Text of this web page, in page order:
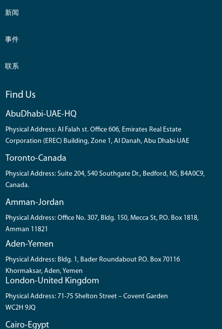
新闻
事件
联系
Find Us
AbuDhabi-UAE-HQ
Physical Address: Al Falah st. Office 606, Emirates Real Estate
Corporation (EREC) Building, Zone 1, Al Danah, Abu Dhabi-UAE
Toronto-Canada
Physical Address: Suite 204, 540 Southgate Dr., Bedford, NS, B4A0C9,
Canada.
Amman-Jordan
Physical Address: Office No. 307, Bldg. 150, Mecca St, P.O. Box 1818,
Amman 11821
Aden-Yemen
Physical Address: Bldg. 1, Bader Roundabout P.O. Box 70116
Khormaksar, Aden, Yemen
London-United Kingdom
Physical Address: 71-75 Shelton Street – Covent Garden
WC2H 9JQ
Cairo-Egypt